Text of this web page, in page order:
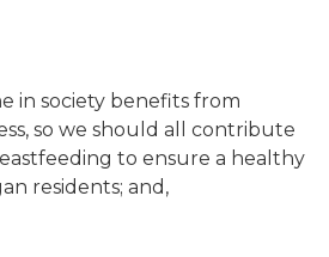
in society benefits from
so we should all contribute
to ensure a healthy
residents; and,